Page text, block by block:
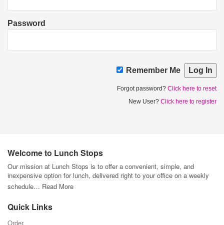
Password
Remember Me
Forgot password? Click here to reset
New User? Click here to register
Welcome to Lunch Stops
Our mission at Lunch Stops is to offer a convenient, simple, and
inexpensive option for lunch, delivered right to your office on a weekly
schedule… Read More
Quick Links
Order